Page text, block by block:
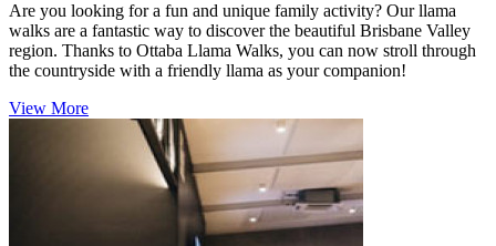
Are you looking for a fun and unique family activity? Our llama
walks are a fantastic way to discover the beautiful Brisbane Valley
region. Thanks to Ottaba Llama Walks, you can now stroll through
the countryside with a friendly llama as your companion!
View More